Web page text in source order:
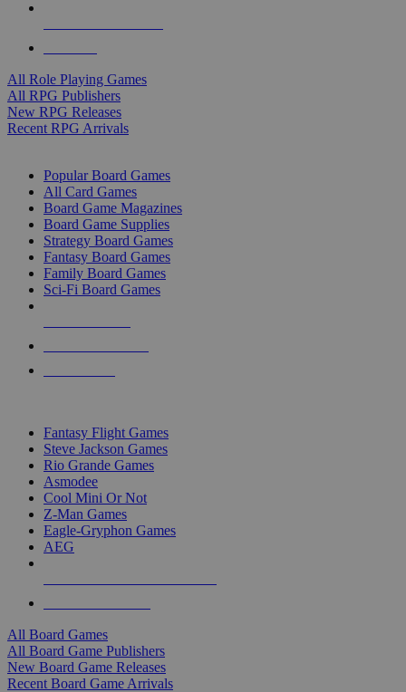
All Role Playing Games
All RPG Publishers
New RPG Releases
Recent RPG Arrivals
Popular Board Games
All Card Games
Board Game Magazines
Board Game Supplies
Strategy Board Games
Fantasy Board Games
Family Board Games
Sci-Fi Board Games
Fantasy Flight Games
Steve Jackson Games
Rio Grande Games
Asmodee
Cool Mini Or Not
Z-Man Games
Eagle-Gryphon Games
AEG
All Board Games
All Board Game Publishers
New Board Game Releases
Recent Board Game Arrivals